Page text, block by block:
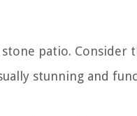
patio. Consider
stunning and